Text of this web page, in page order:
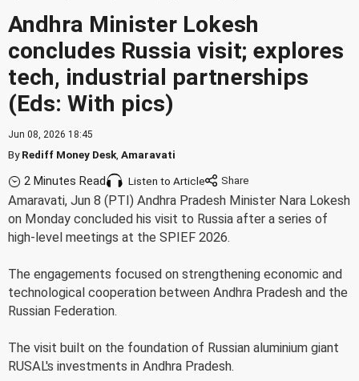
Andhra Minister Lokesh
concludes Russia visit; explores
tech, industrial partnerships
(Eds: With pics)
Jun 08, 2026 18:45
ByRediff Money Desk Amaravati
2 Minutes Read Listen to Article
Amaravati, Jun 8 (PTI) Andhra Pradesh Minister Nara Lokesh
on Monday concluded his visit to Russia after a series of
high-level meetings at the SPIEF 2026.
The engagements focused on strengthening economic and
technological cooperation between Andhra Pradesh and the
Russian Federation.
The visit built on the foundation of Russian aluminium giant
RUSAL's investments in Andhra Pradesh.